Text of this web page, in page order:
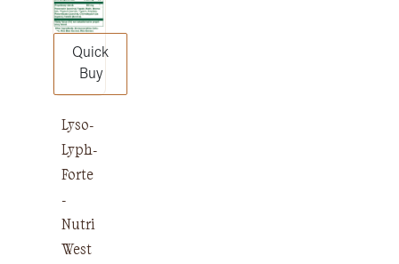
Quick
Buy
Lyso-
Lyph-
Forte
-
Nutri
West